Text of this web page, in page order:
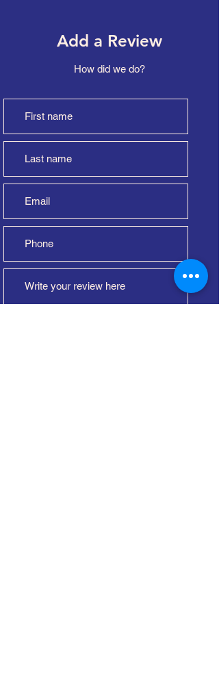
Add a Review
How did we do?